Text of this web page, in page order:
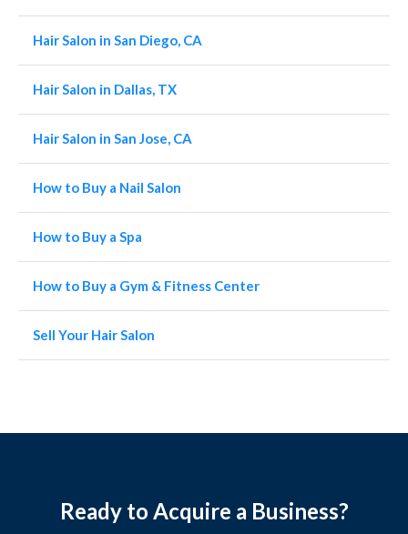
Hair Salon in San Diego, CA
Hair Salon in Dallas, TX
Hair Salon in San Jose, CA
How to Buy a Nail Salon
How to Buy a Spa
How to Buy a Gym & Fitness Center
Sell Your Hair Salon
Ready to Acquire a Business?